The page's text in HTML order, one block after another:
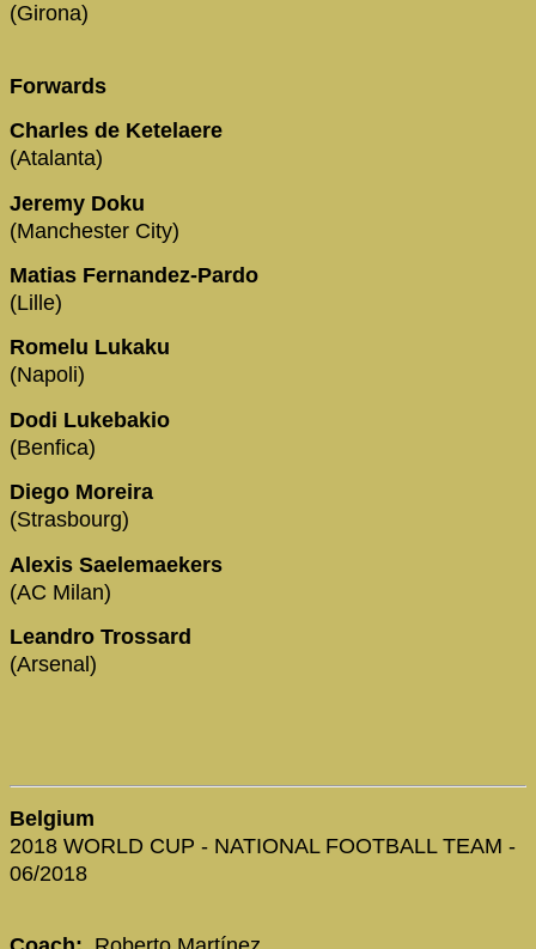
(Girona)
Forwards
Charles de Ketelaere
(Atalanta)
Jeremy Doku
(Manchester City)
Matias Fernandez-Pardo
(Lille)
Romelu Lukaku
(Napoli)
Dodi Lukebakio
(Benfica)
Diego Moreira
(Strasbourg)
Alexis Saelemaekers
(AC Milan)
Leandro Trossard
(Arsenal)
Belgium
2018 WORLD CUP - NATIONAL FOOTBALL TEAM -
06/2018